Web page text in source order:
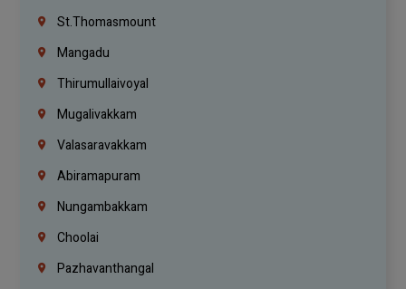
St.Thomasmount
Mangadu
Thirumullaivoyal
Mugalivakkam
Valasaravakkam
Abiramapuram
Nungambakkam
Choolai
Pazhavanthangal